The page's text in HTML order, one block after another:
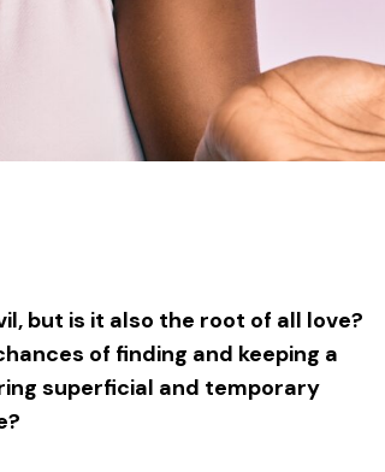
but is it also the root of all love?
of finding and keeping a
superficial and temporary